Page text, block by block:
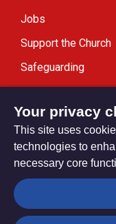
Jobs
Support the Church
Safeguarding
Modern Slavery
Privacy
Your privacy
This site uses
technologies to
necessary core